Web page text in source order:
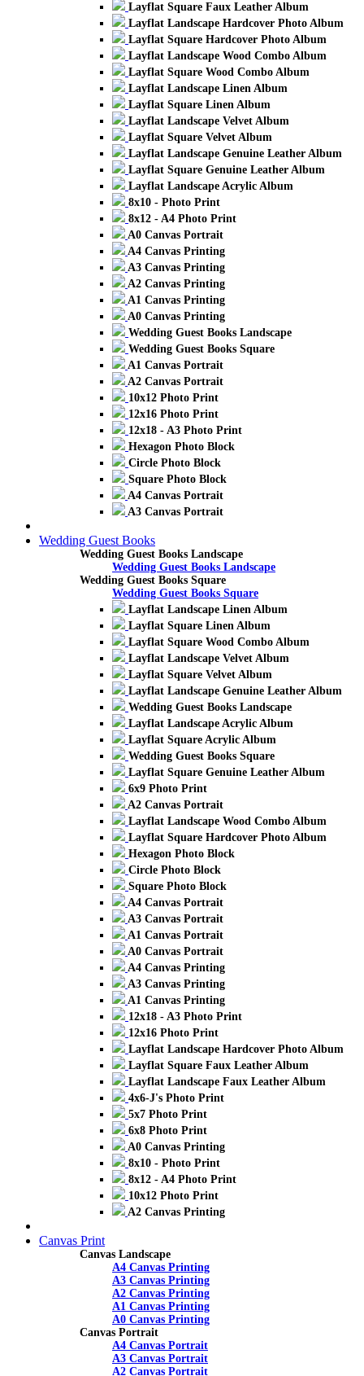
Layflat Square Faux Leather Album
Layflat Landscape Hardcover Photo Album
Layflat Square Hardcover Photo Album
Layflat Landscape Wood Combo Album
Layflat Square Wood Combo Album
Layflat Landscape Linen Album
Layflat Square Linen Album
Layflat Landscape Velvet Album
Layflat Square Velvet Album
Layflat Landscape Genuine Leather Album
Layflat Square Genuine Leather Album
Layflat Landscape Acrylic Album
8x10 - Photo Print
8x12 - A4 Photo Print
A0 Canvas Portrait
A4 Canvas Printing
A3 Canvas Printing
A2 Canvas Printing
A1 Canvas Printing
A0 Canvas Printing
Wedding Guest Books Landscape
Wedding Guest Books Square
A1 Canvas Portrait
A2 Canvas Portrait
10x12 Photo Print
12x16 Photo Print
12x18 - A3 Photo Print
Hexagon Photo Block
Circle Photo Block
Square Photo Block
A4 Canvas Portrait
A3 Canvas Portrait
Wedding Guest Books
Wedding Guest Books Landscape
Wedding Guest Books Landscape
Wedding Guest Books Square
Wedding Guest Books Square
Layflat Landscape Linen Album
Layflat Square Linen Album
Layflat Square Wood Combo Album
Layflat Landscape Velvet Album
Layflat Square Velvet Album
Layflat Landscape Genuine Leather Album
Wedding Guest Books Landscape
Layflat Landscape Acrylic Album
Layflat Square Acrylic Album
Wedding Guest Books Square
Layflat Square Genuine Leather Album
6x9 Photo Print
A2 Canvas Portrait
Layflat Landscape Wood Combo Album
Layflat Square Hardcover Photo Album
Hexagon Photo Block
Circle Photo Block
Square Photo Block
A4 Canvas Portrait
A3 Canvas Portrait
A1 Canvas Portrait
A0 Canvas Portrait
A4 Canvas Printing
A3 Canvas Printing
A1 Canvas Printing
12x18 - A3 Photo Print
12x16 Photo Print
Layflat Landscape Hardcover Photo Album
Layflat Square Faux Leather Album
Layflat Landscape Faux Leather Album
4x6-J's Photo Print
5x7 Photo Print
6x8 Photo Print
A0 Canvas Printing
8x10 - Photo Print
8x12 - A4 Photo Print
10x12 Photo Print
A2 Canvas Printing
Canvas Print
Canvas Landscape
A4 Canvas Printing
A3 Canvas Printing
A2 Canvas Printing
A1 Canvas Printing
A0 Canvas Printing
Canvas Portrait
A4 Canvas Portrait
A3 Canvas Portrait
A2 Canvas Portrait